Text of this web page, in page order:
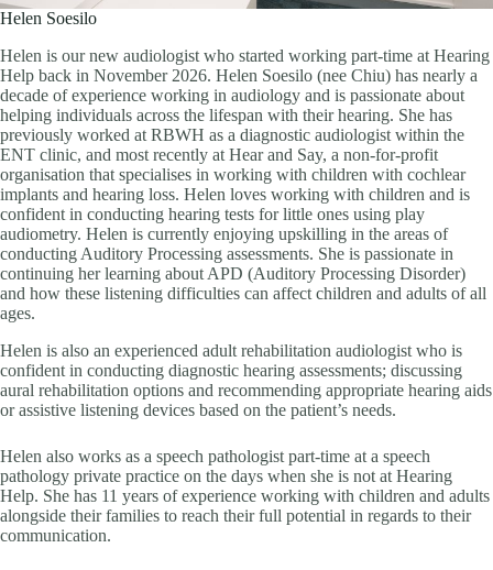
Helen Soesilo
Helen is our new audiologist who started working part-time at Hearing
Help back in November 2026. Helen Soesilo (nee Chiu) has nearly a
decade of experience working in audiology and is passionate about
helping individuals across the lifespan with their hearing. She has
previously worked at RBWH as a diagnostic audiologist within the
ENT clinic, and most recently at Hear and Say, a non-for-profit
organisation that specialises in working with children with cochlear
implants and hearing loss. Helen loves working with children and is
confident in conducting hearing tests for little ones using play
audiometry. Helen is currently enjoying upskilling in the areas of
conducting Auditory Processing assessments. She is passionate in
continuing her learning about APD (Auditory Processing Disorder)
and how these listening difficulties can affect children and adults of all
ages.
Helen is also an experienced adult rehabilitation audiologist who is
confident in conducting diagnostic hearing assessments; discussing
aural rehabilitation options and recommending appropriate hearing aids
or assistive listening devices based on the patient’s needs.
Helen also works as a speech pathologist part-time at a speech
pathology private practice on the days when she is not at Hearing
Help. She has 11 years of experience working with children and adults
alongside their families to reach their full potential in regards to their
communication.